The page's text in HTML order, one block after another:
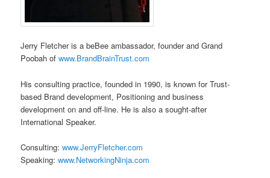
Jerry Fletcher is a beBee ambassador, founder and Grand
Poobah ofwww.BrandBrainTrust.com
His consulting practice, founded in 1990, is known for Trust-
based Brand development, Positioning and business
development on and off-line. He is also a sought-after
International Speaker.
Consulting:www.JerryFletcher.com
Speaking:www.NetworkingNinja.com